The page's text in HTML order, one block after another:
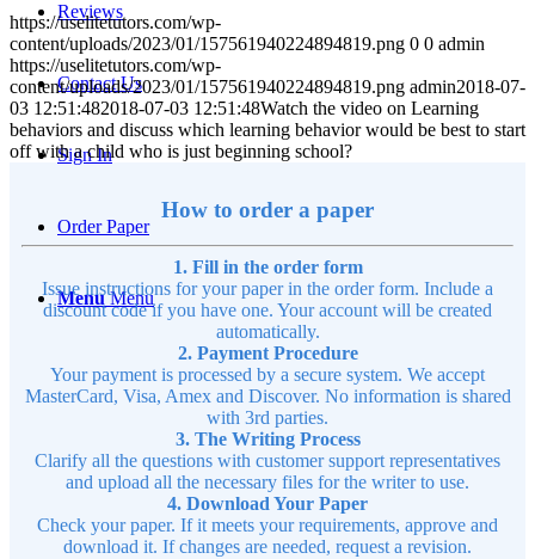
Reviews
Contact Us
Sign In
Order Paper
Menu Menu
https://uselitetutors.com/wp-
content/uploads/2023/01/157561940224894819.png 0 0 admin
https://uselitetutors.com/wp-
content/uploads/2023/01/157561940224894819.png admin2018-07-
03 12:51:482018-07-03 12:51:48Watch the video on Learning
behaviors and discuss which learning behavior would be best to start
off with a child who is just beginning school?
How to order a paper
1. Fill in the order form
Issue instructions for your paper in the order form. Include a
discount code if you have one. Your account will be created
automatically.
2. Payment Procedure
Your payment is processed by a secure system. We accept
MasterCard, Visa, Amex and Discover. No information is shared
with 3rd parties.
3. The Writing Process
Clarify all the questions with customer support representatives
and upload all the necessary files for the writer to use.
4. Download Your Paper
Check your paper. If it meets your requirements, approve and
download it. If changes are needed, request a revision.